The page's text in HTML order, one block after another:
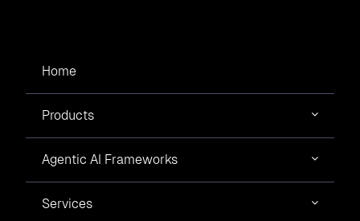
Home
Products
Agentic AI Frameworks
Services